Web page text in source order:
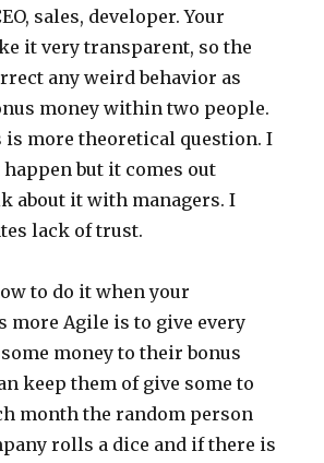
sales, developer. Your
it very transparent, so the
any weird behavior as
money within two people.
more theoretical question. I
happen but it comes out
about it with managers. I
lack of trust.
to do it when your
more Agile is to give every
money to their bonus
keep them of give some to
month the random person
rolls a dice and if there is